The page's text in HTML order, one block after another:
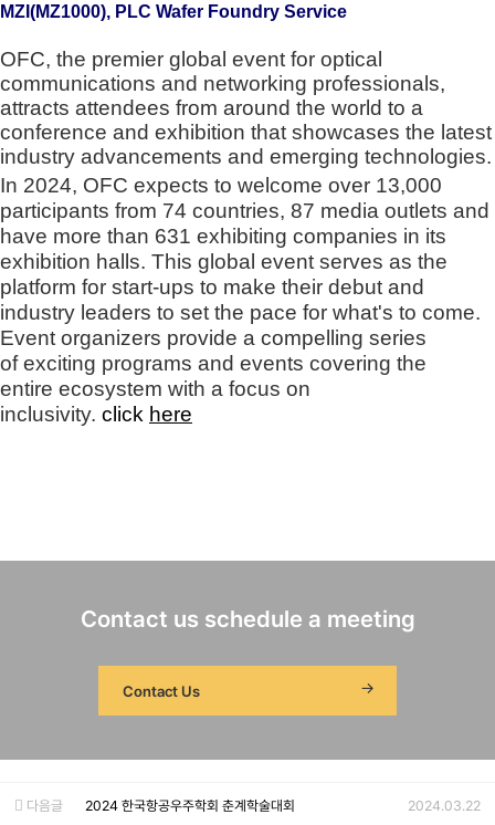
MZI(MZ1000), PLC Wafer Foundry Service
OFC, the premier global event for optical
communications and networking professionals,
attracts attendees from around the world to a
conference and exhibition that showcases the latest
industry advancements and emerging technologies.
In 2024, OFC expects to welcome over 13,000
participants from 74 countries, 87 media outlets and
have more than 631 exhibiting companies in its
exhibition halls. This global event serves as the
platform for start-ups to make their debut and
industry leaders to set the pace for what's to come.
Event organizers provide a compelling series
of exciting programs and events covering the
entire ecosystem with a focus on
inclusivity. click here
Contact us schedule a meeting
Contact Us
다음글 2024 한국항공우주학회 춘계학술대회 2024.03.22